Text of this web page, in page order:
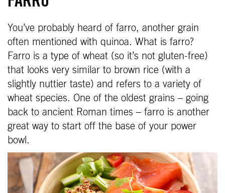
You’ve probably heard of farro, another grain
often mentioned with quinoa. What is farro?
Farro is a type of wheat (so it’s not gluten-free)
that looks very similar to brown rice (with a
slightly nuttier taste) and refers to a variety of
wheat species. One of the oldest grains – going
back to ancient Roman times – farro is another
great way to start off the base of your power
bowl.